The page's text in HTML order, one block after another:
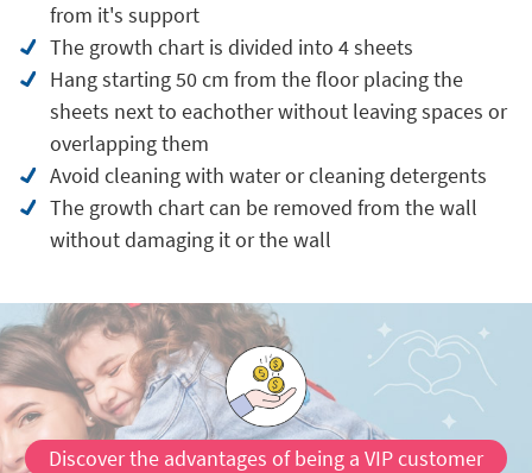
from it's support
The growth chart is divided into 4 sheets
Hang starting 50 cm from the floor placing the
sheets next to eachother without leaving spaces or
overlapping them
Avoid cleaning with water or cleaning detergents
The growth chart can be removed from the wall
without damaging it or the wall
Discover the advantages of being a VIP customer